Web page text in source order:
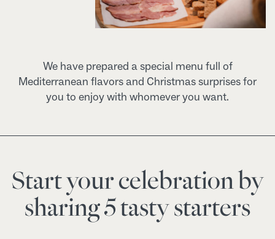
We have prepared a special menu full of
Mediterranean flavors and Christmas surprises for
you to enjoy with whomever you want.
Start your celebration by
sharing 5 tasty starters